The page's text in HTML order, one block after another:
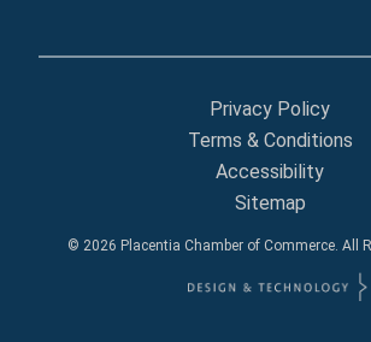
Privacy Policy
Terms & Conditions
Accessibility
Sitemap
© 2026 Placentia Chamber of Commerce. All